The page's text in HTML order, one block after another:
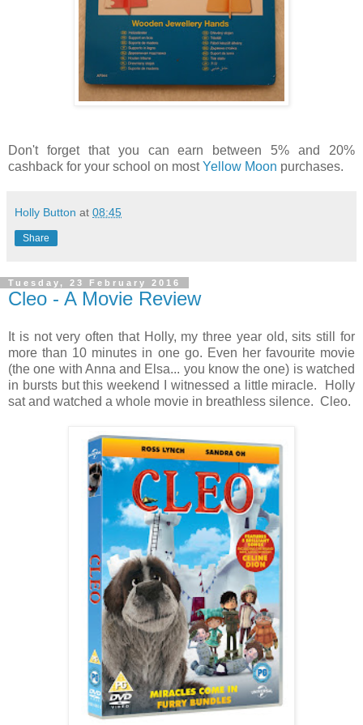
Don't forget that you can earn between 5% and 20%
cashback for your school on mostYellow Moon purchases.
Holly Button at 08:45
Share
Tuesday, 23 February 2016
Cleo - A Movie Review
It is not very often that Holly, my three year old, sits still for
more than 10 minutes in one go. Even her favourite movie
(the one with Anna and Elsa... you know the one) is watched
in bursts but this weekend I witnessed a little miracle. Holly
sat and watched a whole movie in breathless silence. Cleo.